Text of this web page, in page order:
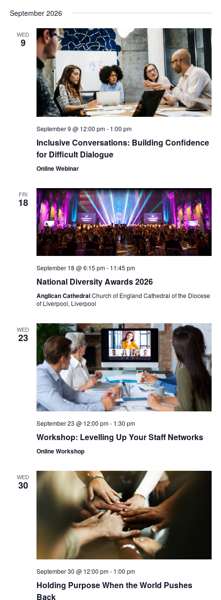
September 2026
WED
9
September 9 @ 12:00 pm- 1:00 pm
Inclusive Conversations: Building Confidence
for Difficult Dialogue
Online Webinar
FRI
18
September 18 @ 6:15 pm- 11:45 pm
National Diversity Awards 2026
Anglican CathedralChurch of England Cathedral of the Diocese
of Liverpool, Liverpool
WED
23
September 23 @ 12:00 pm- 1:30 pm
Workshop: Levelling Up Your Staff Networks
Online Workshop
WED
30
September 30 @ 12:00 pm- 1:00 pm
Holding Purpose When the World Pushes
Back